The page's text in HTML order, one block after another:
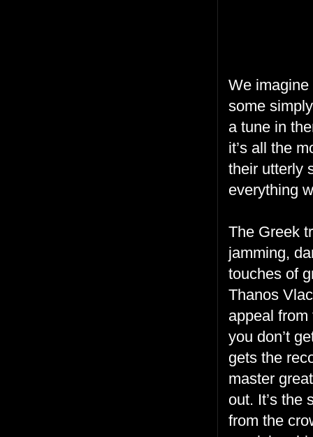
We
some
a tune in
it’s all the
their utterly
everything
The Greek
jamming,
touches of
Thanos
appeal from
you don’t
gets the
master
out. It’s the
from the